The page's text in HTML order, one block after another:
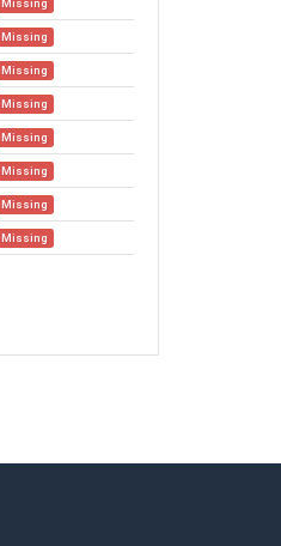
Missing
Missing
Missing
Missing
Missing
Missing
Missing
Missing